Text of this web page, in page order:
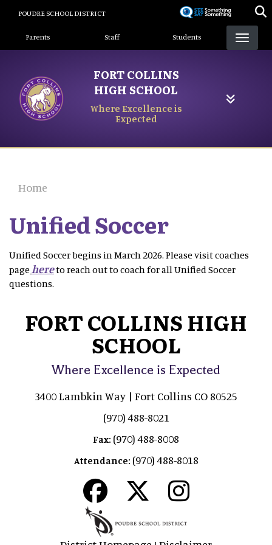
content
POUDRE SCHOOL DISTRICT
Landing Page Menu
Parents Staff Students
FORT COLLINS
HIGH SCHOOL
Where Excellence is
Expected
Home
Unified Soccer
Unified Soccer begins in March 2026. Please visit coaches
page hereto reach out to coach for all Unified Soccer
questions.
FORT COLLINS HIGH
SCHOOL
Where Excellence is Expected
3400 Lambkin Way | Fort Collins CO 80525
(970) 488-8021
Fax: (970) 488-8008
Attendance: (970) 488-8018